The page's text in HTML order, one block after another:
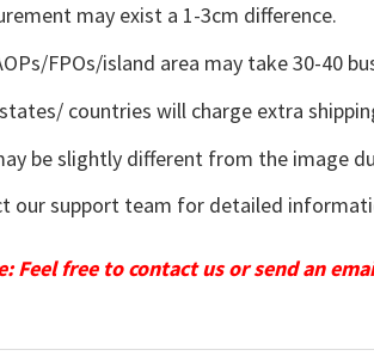
may exist a 1-3cm difference.
FPOs/island area may take 30-40
countries will charge extra
be slightly different from the image
our support team for detailed
Feel free to contact us or send an